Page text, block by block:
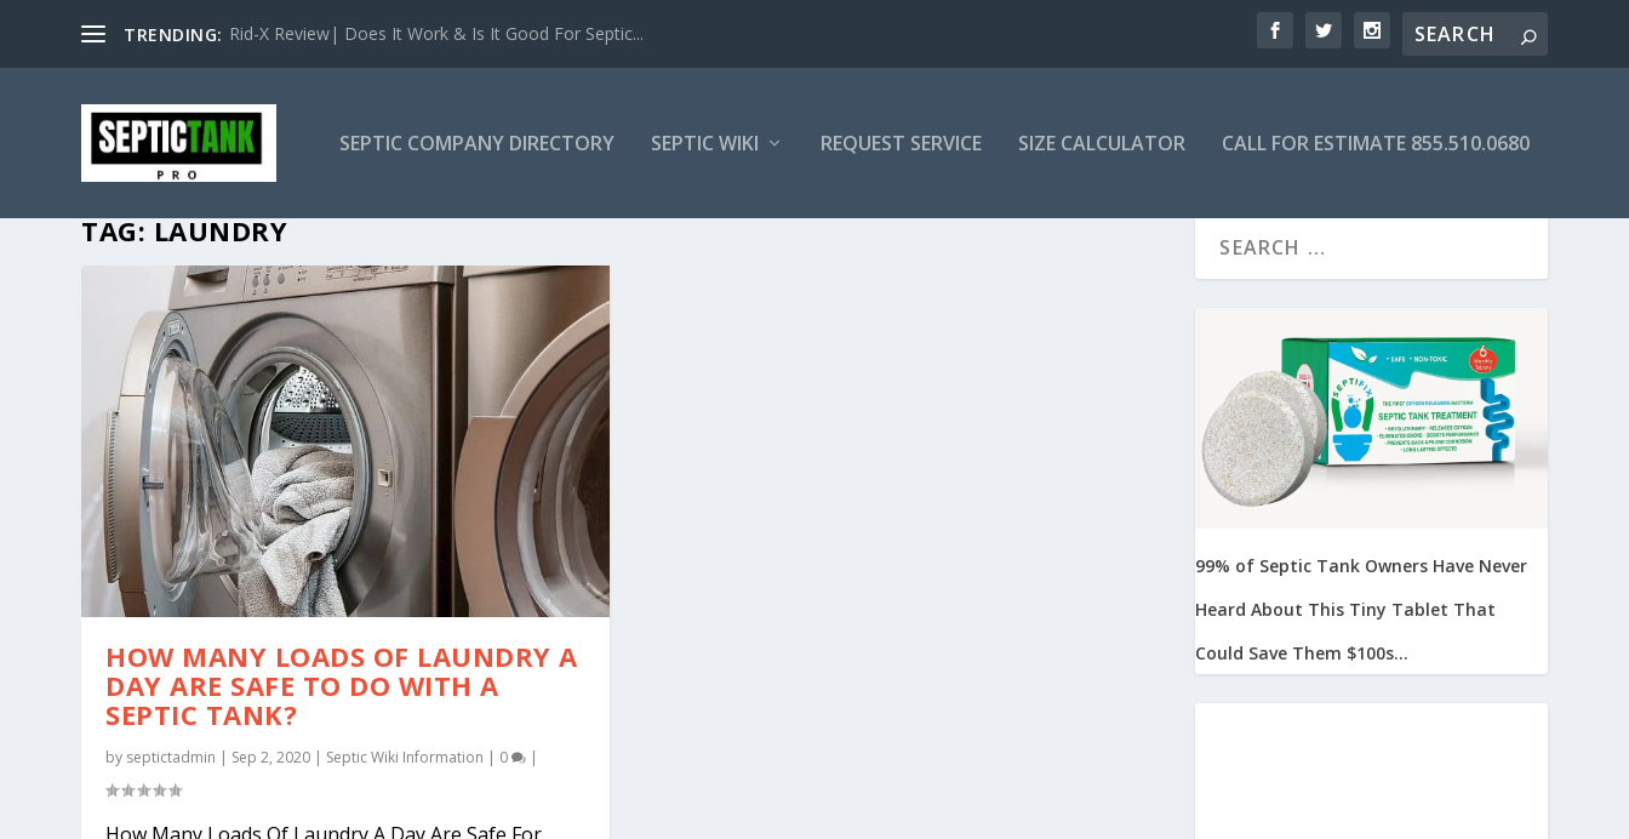
TRENDING: Rid-X Review| Does It Work & Is It Good For Septic...
SEPTIC COMPANY DIRECTORY SEPTIC WIKI REQUEST SERVICE SIZE CALCULATOR CALL FOR ESTIMATE 855.510.0680
TAG:LAUNDRY
HOW MANY LOADS OF LAUNDRY A
DAY ARE SAFE TO DO WITH A
SEPTIC TANK?
by septictadmin | Sep 2, 2020 | Septic Wiki Information | 0 |
99% of Septic Tank Owners Have Never
Heard About This Tiny Tablet That
Could Save Them $100s...